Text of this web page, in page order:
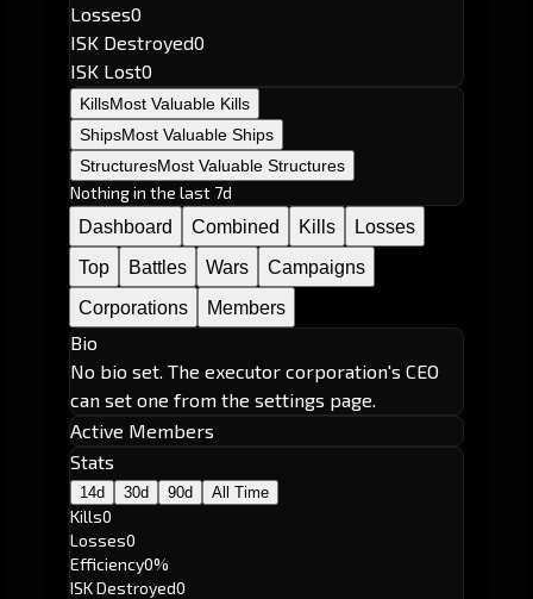
Losses0
ISK Destroyed0
ISK Lost0
KillsMost Valuable Kills
ShipsMost Valuable Ships
StructuresMost Valuable Structures
Nothing in the last 7d
Dashboard
Combined Kills
Losses
Top
Battles Wars
Campaigns
Corporations
Members
Bio
No bio set. The executor corporation's CEO
can set one from the settings page.
Active Members
Stats
14d 30d 90d All Time
Kills0
Losses0
Efficiency0%
ISK Destroyed0